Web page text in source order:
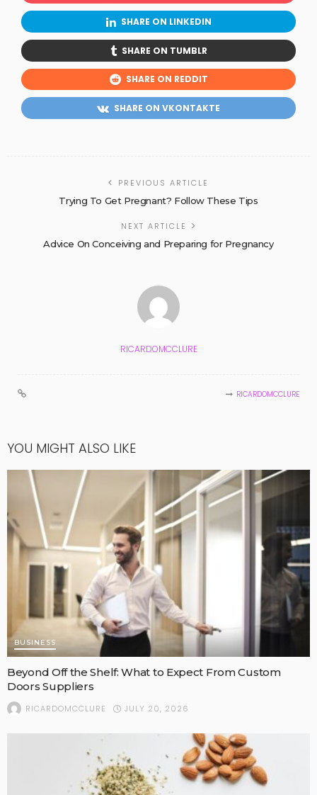
SHARE ON LINKEDIN
SHARE ON TUMBLR
SHARE ON REDDIT
SHARE ON VKONTAKTE
PREVIOUS ARTICLE
Trying To Get Pregnant? Follow These Tips
NEXT ARTICLE
Advice On Conceiving and Preparing for Pregnancy
RICARDOMCCLURE
RICARDOMCCLURE
YOU MIGHT ALSO LIKE
BUSINESS
Beyond Off the Shelf: What to Expect From Custom
Doors Suppliers
RICARDOMCCLURE JULY 20, 2026